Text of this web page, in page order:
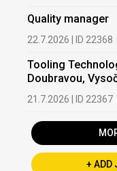
Quality manager
22.7.2026 | ID 22368
Tooling
Doubravou,
21.7.2026 | ID 22367
+ ADD